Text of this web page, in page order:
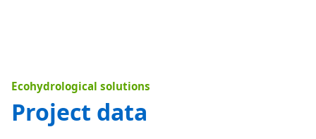
Ecohydrological solutions
Project data